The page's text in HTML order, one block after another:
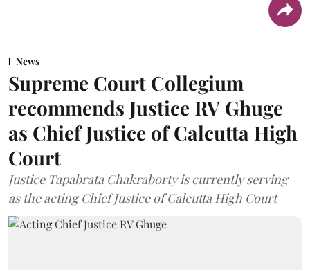
News
Supreme Court Collegium
recommends Justice RV Ghuge
as Chief Justice of Calcutta High
Court
Justice Tapabrata Chakraborty is currently serving
as the acting Chief Justice of Calcutta High Court